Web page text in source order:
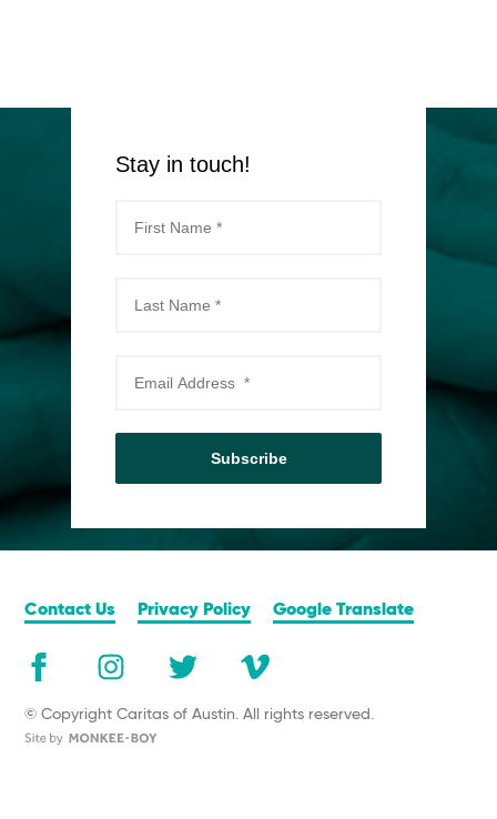
Stay in touch!
Subscribe
Contact Us Privacy Policy Google Translate
© Copyright Caritas of Austin. All rights reserved.